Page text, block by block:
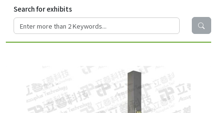
Search for exhibits